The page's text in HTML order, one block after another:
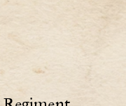
Regiment